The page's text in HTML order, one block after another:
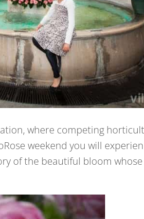
where competing
weekend you will
of the beautiful bloom